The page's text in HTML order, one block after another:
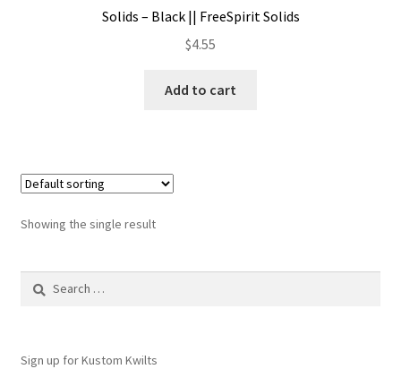
Solids – Black || FreeSpirit Solids
$4.55
Add to cart
Showing the single result
Search
Sign up for Kustom Kwilts